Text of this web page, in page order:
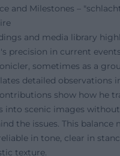
and Milestones –
and media library
precision in current
sometimes as a
detailed observations
show how he
into scenic images
the issues. This balance
in tone, clear in
texture.